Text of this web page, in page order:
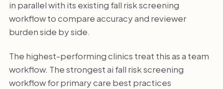
in parallel with its existing fall risk screening
workflow to compare accuracy and reviewer
burden side by side.
The highest-performing clinics treat this as a team
workflow. The strongest ai fall risk screening
workflow for primary care best practices